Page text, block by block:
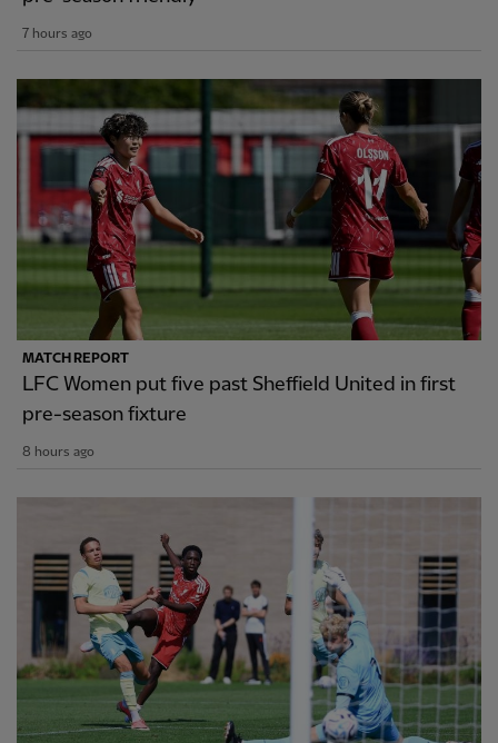
7 hours ago
MATCH REPORT
LFC Women put five past Sheffield United in first
pre-season fixture
8 hours ago